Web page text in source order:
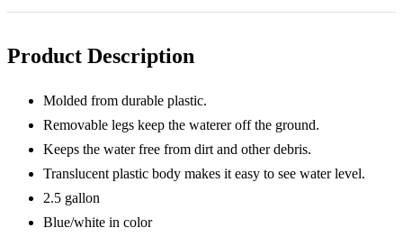
Gallon
Product Description
Molded from durable plastic.
Removable legs keep the waterer off the ground.
Keeps the water free from dirt and other debris.
Translucent plastic body makes it easy to see water level.
2.5 gallon
Blue/white in color